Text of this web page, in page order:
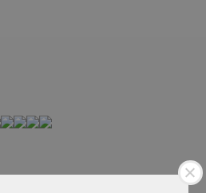
in the product color due to lighting